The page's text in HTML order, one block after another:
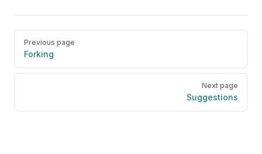
Pager
Previous page
Forking
Next page
Suggestions